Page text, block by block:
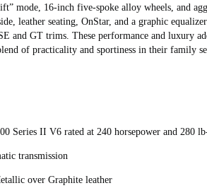
mode, 16-inch five-spoke alloy wheels, and
leather seating, OnStar, and a graphic
and GT trims. These performance and luxury
of practicality and sportiness in their family
Series II V6 rated at 240 horsepower and 280
transmission
over Graphite leather